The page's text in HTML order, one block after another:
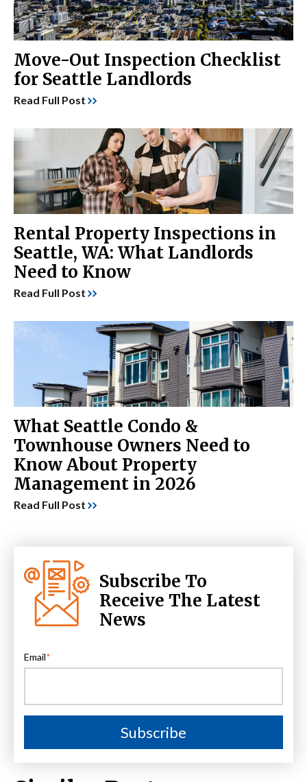
Move-Out Inspection Checklist
for Seattle Landlords
Read Full Post
Rental Property Inspections in
Seattle, WA: What Landlords
Need to Know
Read Full Post
What Seattle Condo &
Townhouse Owners Need to
Know About Property
Management in 2026
Read Full Post
Subscribe To
Receive The Latest
News
Email*